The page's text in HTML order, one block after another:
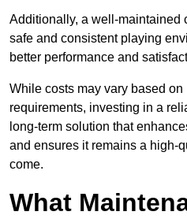
Additionally, a well-maintained
safe and consistent playing
better performance and
While costs may vary based
requirements, investing in a
long-term solution that
and ensures it remains a high-
come.
What